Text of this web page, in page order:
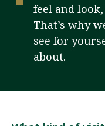
feel and
That’s why
see for
about.